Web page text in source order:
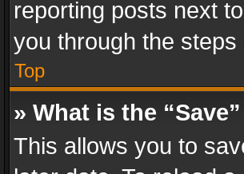
reporting posts next
you through the
Top
» What is the
This allows you to